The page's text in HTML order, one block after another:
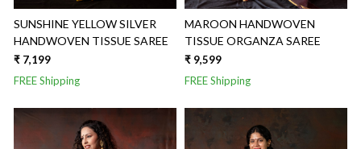
SUNSHINE YELLOW SILVER
HANDWOVEN TISSUE SAREE
₹ 7,199
FREE Shipping
MAROON HANDWOVEN
TISSUE ORGANZA SAREE
₹ 9,599
FREE Shipping